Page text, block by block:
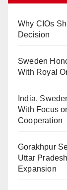
Why CIOs
Decision
Sweden
With Royal
India,
With Focus
Cooperation
Gorakhpur
Uttar
Expansion